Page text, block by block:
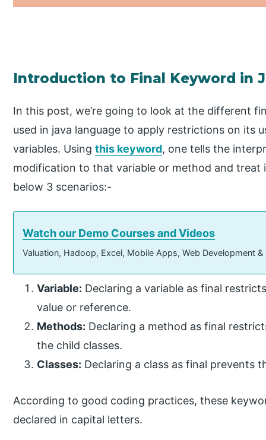
Introduction to Final Keyword in
In this post, we’re going to look at the different
used in java language to apply restrictions on its
variables. Usingthis keyword, one tells the
modification to that variable or method and
below 3 scenarios:-
Watch our Demo Courses and Videos
Valuation, Hadoop, Excel, Mobile Apps, Web Development
Variable: Declaring a variable as final
value or reference.
Methods: Declaring a method as final
the child classes.
Classes: Declaring a class as final prevents
According to good coding practices, these
declared in capital letters.